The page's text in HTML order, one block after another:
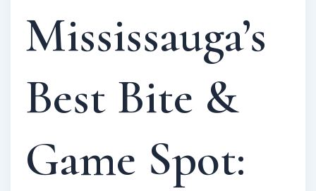
Mississauga’s
Best Bite &
Game Spot: